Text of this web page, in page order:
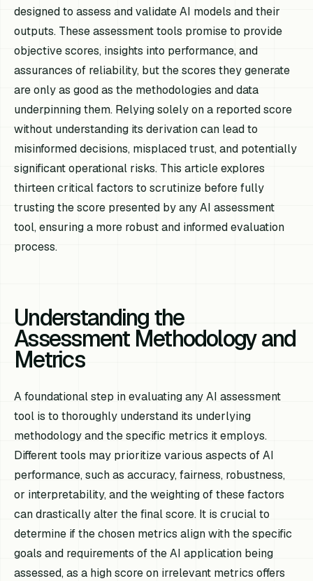
designed to assess and validate AI models and their
outputs. These assessment tools promise to provide
objective scores, insights into performance, and
assurances of reliability, but the scores they generate
are only as good as the methodologies and data
underpinning them. Relying solely on a reported score
without understanding its derivation can lead to
misinformed decisions, misplaced trust, and potentially
significant operational risks. This article explores
thirteen critical factors to scrutinize before fully
trusting the score presented by any AI assessment
tool, ensuring a more robust and informed evaluation
process.
Understanding the
Assessment Methodology and
Metrics
A foundational step in evaluating any AI assessment
tool is to thoroughly understand its underlying
methodology and the specific metrics it employs.
Different tools may prioritize various aspects of AI
performance, such as accuracy, fairness, robustness,
or interpretability, and the weighting of these factors
can drastically alter the final score. It is crucial to
determine if the chosen metrics align with the specific
goals and requirements of the AI application being
assessed, as a high score on irrelevant metrics offers